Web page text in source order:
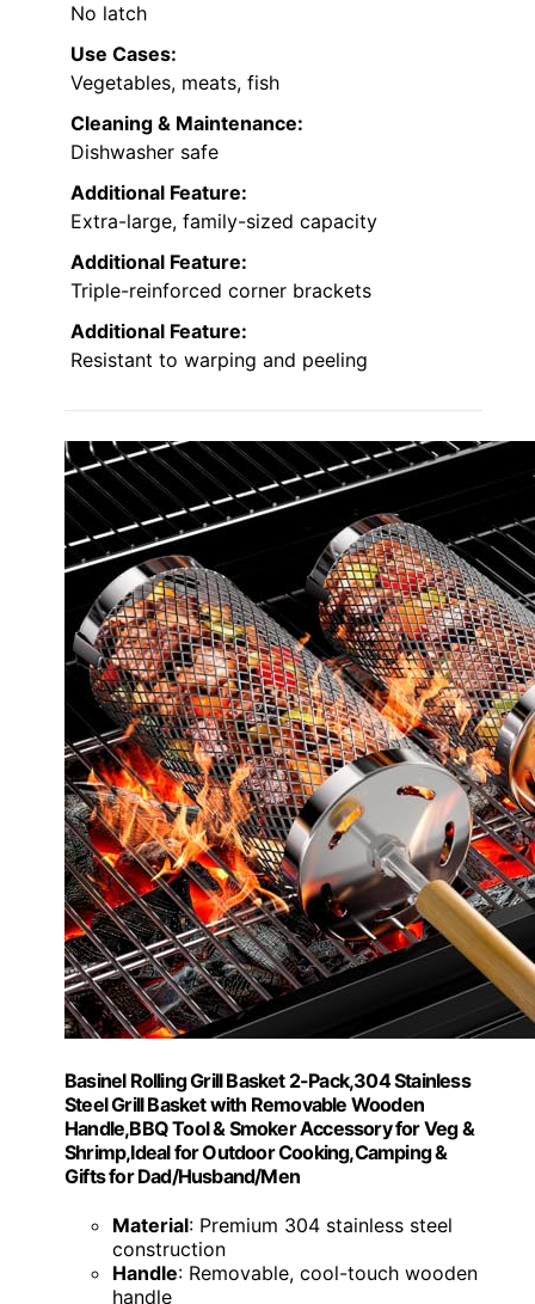
No latch
Use Cases:
Vegetables, meats, fish
Cleaning & Maintenance:
Dishwasher safe
Additional Feature:
Extra-large, family-sized capacity
Additional Feature:
Triple-reinforced corner brackets
Additional Feature:
Resistant to warping and peeling
Basinel Rolling Grill Basket 2-Pack,304 Stainless
Steel Grill Basket with Removable Wooden
Handle,BBQ Tool & Smoker Accessory for Veg &
Shrimp,Ideal for Outdoor Cooking,Camping &
Gifts for Dad/Husband/Men
Material: Premium 304 stainless steel
construction
Handle: Removable, cool-touch wooden
handle